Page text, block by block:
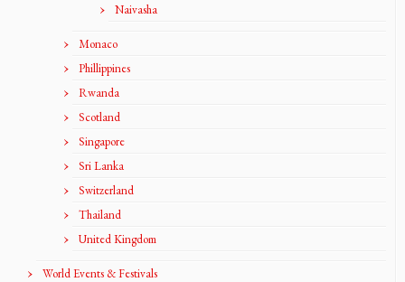
Naivasha
Monaco
Phillippines
Rwanda
Scotland
Singapore
Sri Lanka
Switzerland
Thailand
United Kingdom
World Events & Festivals